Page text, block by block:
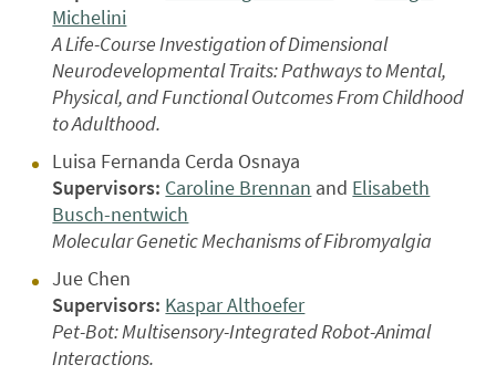
Michelini
A Life-Course Investigation of Dimensional
Neurodevelopmental Traits: Pathways to Mental,
Physical, and Functional Outcomes From Childhood
to Adulthood.
Luisa Fernanda Cerda Osnaya
Supervisors: Caroline Brennan and Elisabeth
Busch-nentwich
Molecular Genetic Mechanisms of Fibromyalgia
Jue Chen
Supervisors: Kaspar Althoefer
Pet-Bot: Multisensory-Integrated Robot-Animal
Interactions.